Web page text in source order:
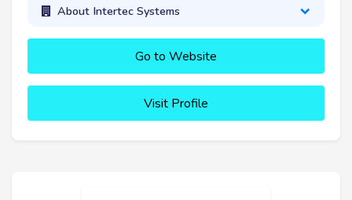
About Intertec Systems
Go to Website
Visit Profile